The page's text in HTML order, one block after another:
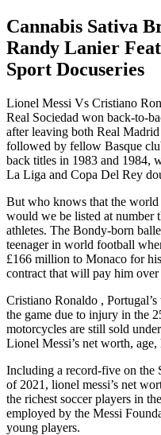
Cannabis Sativa
Randy Lanier
Sport Docuseries
Lionel Messi Vs Cristiano
Real Sociedad won back-to-
after leaving both Real
followed by fellow Basque
back titles in 1983 and 1984,
La Liga and Copa Del Rey
But who knows that the
would we be listed at number
athletes. The Bondy-born
teenager in world football
£166 million to Monaco for
contract that will pay him
Cristiano Ronaldo ,
the game due to injury in the
motorcycles are still sold
Lionel Messi’s net worth,
Including a record-five on the
of 2021, lionel messi’s net
the richest soccer players in
employed by the Messi
young players.